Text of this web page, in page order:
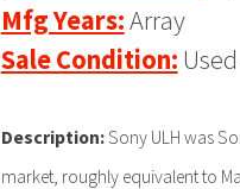
Mfg Years:Array
Sale Condition:
Description:Sony ULH was
market, roughly equivalent to